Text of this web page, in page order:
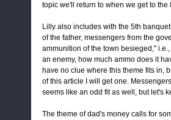
topic we'll return to when we get to the
Lilly also includes with the 5th
of the father, messengers from the
ammunition of the town besieged,"
an enemy, how much ammo does it
have no clue where this theme fits in,
of this article I will get one.
seems like an odd fit as well, but let's
The theme of dad's money calls for